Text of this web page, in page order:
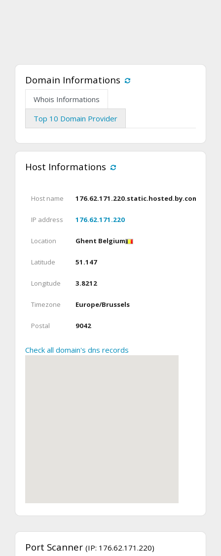
Domain Informations
Whois Informations
Top 10 Domain Provider
Host Informations
Host name
IP address 176.62.171.220
Location Ghent Belgium
Latitude 51.147
Longitude 3.8212
Timezone Europe/Brussels
Postal 9042
Check all domain's dns records
Port Scanner (IP: 176.62.171.220)